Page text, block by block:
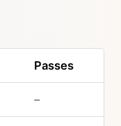
Passes
–